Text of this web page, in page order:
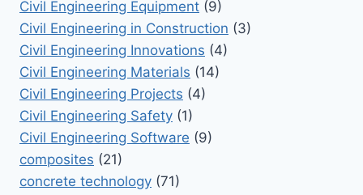
Civil Engineering Equipment (9)
Civil Engineering in Construction (3)
Civil Engineering Innovations (4)
Civil Engineering Materials (14)
Civil Engineering Projects (4)
Civil Engineering Safety (1)
Civil Engineering Software (9)
composites (21)
concrete technology (71)